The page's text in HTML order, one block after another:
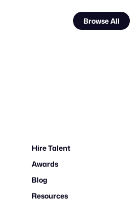
Browse All
Hire Talent
Awards
Blog
Resources